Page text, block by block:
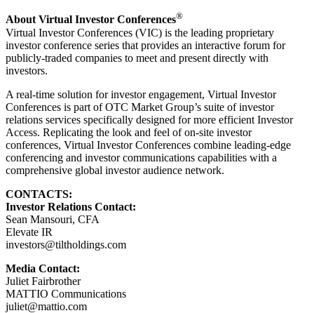
About Virtual Investor Conferences®
Virtual Investor Conferences (VIC) is the leading proprietary
investor conference series that provides an interactive forum for
publicly-traded companies to meet and present directly with
investors.
A real-time solution for investor engagement, Virtual Investor
Conferences is part of OTC Market Group’s suite of investor
relations services specifically designed for more efficient Investor
Access. Replicating the look and feel of on-site investor
conferences, Virtual Investor Conferences combine leading-edge
conferencing and investor communications capabilities with a
comprehensive global investor audience network.
CONTACTS:
Investor Relations Contact:
Sean Mansouri, CFA
Elevate IR
investors@tiltholdings.com
Media Contact:
Juliet Fairbrother
MATTIO Communications
juliet@mattio.com